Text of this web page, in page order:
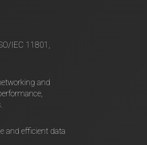
IEC 11801,
and
and efficient data